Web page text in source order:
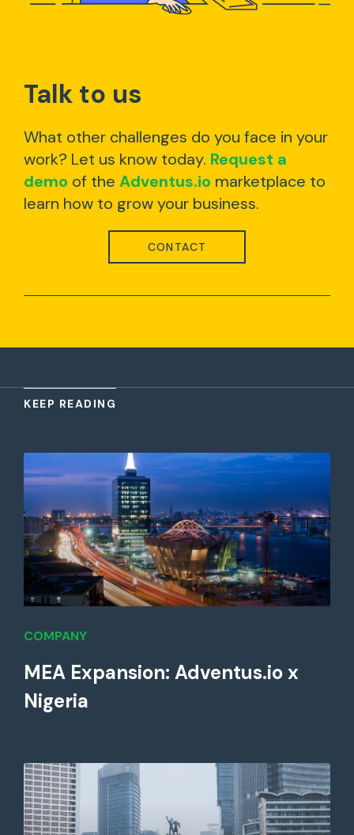
Talk to us
What other challenges do you face in your
work? Let us know today. Request a
demo of the Adventus.io marketplace to
learn how to grow your business.
CONTACT
KEEP READING
COMPANY
MEA Expansion: Adventus.io x
Nigeria